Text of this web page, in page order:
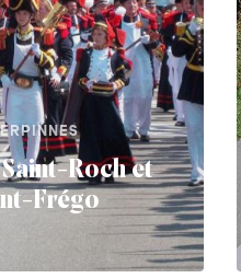
Roch et
Frégo